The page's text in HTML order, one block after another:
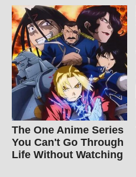
The One Anime Series
You Can't Go Through
Life Without Watching